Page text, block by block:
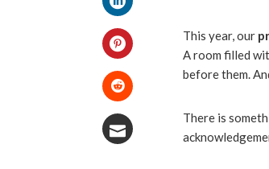
LinkedIn
Pinterest
Stumbleupon
This year, our
A room filled
before them.
There is